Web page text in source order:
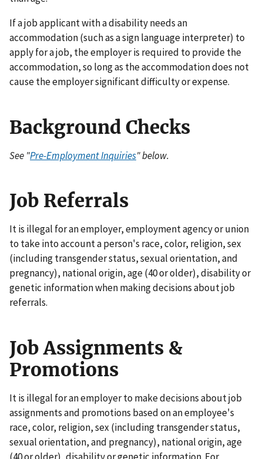
If a job applicant with a disability needs an
accommodation (such as a sign language interpreter) to
apply for a job, the employer is required to provide the
accommodation, so long as the accommodation does not
cause the employer significant difficulty or expense.
Background Checks
See "Pre-Employment Inquiries" below.
Job Referrals
It is illegal for an employer, employment agency or union
to take into account a person's race, color, religion, sex
(including transgender status, sexual orientation, and
pregnancy), national origin, age (40 or older), disability or
genetic information when making decisions about job
referrals.
Job Assignments &
Promotions
It is illegal for an employer to make decisions about job
assignments and promotions based on an employee's
race, color, religion, sex (including transgender status,
sexual orientation, and pregnancy), national origin, age